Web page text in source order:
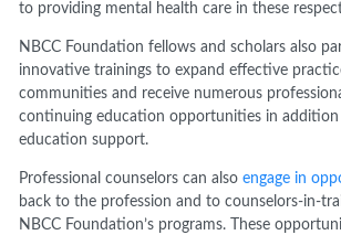
to providing mental health care in these
NBCC Foundation fellows and scholars also
innovative trainings to expand effective
communities and receive numerous
continuing education opportunities in addition
education support.
Professional counselors can alsoengage in
back to the profession and to counselors-in-
NBCC Foundation’s programs. These